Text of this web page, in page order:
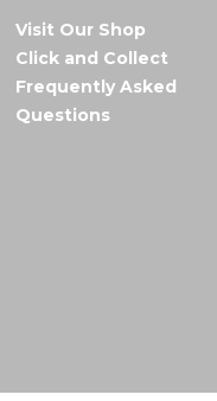
Visit Our Shop
Click and Collect
Frequently Asked
Questions